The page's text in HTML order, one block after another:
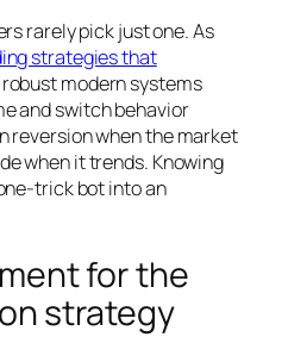
rarely pick just one. As
strategies that
modern systems
and switch behavior
reversion when the market
when it trends. Knowing
trick bot into an
for the
strategy